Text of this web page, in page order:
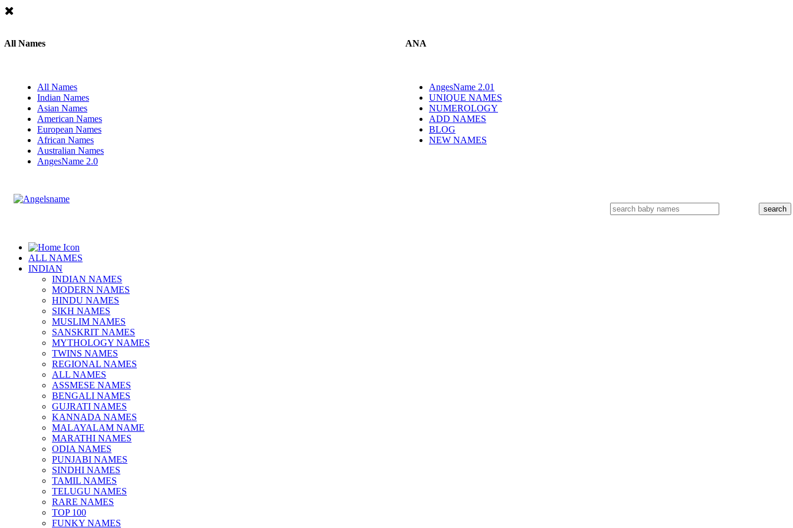
All Names
All Names
Indian Names
Asian Names
American Names
European Names
African Names
Australian Names
AngesName 2.0
ANA
AngesName 2.01
UNIQUE NAMES
NUMEROLOGY
ADD NAMES
BLOG
NEW NAMES
ALL NAMES
INDIAN
INDIAN NAMES
MODERN NAMES
HINDU NAMES
SIKH NAMES
MUSLIM NAMES
SANSKRIT NAMES
MYTHOLOGY NAMES
TWINS NAMES
REGIONAL NAMES
ALL NAMES
ASSMESE NAMES
BENGALI NAMES
GUJRATI NAMES
KANNADA NAMES
MALAYALAM NAME
MARATHI NAMES
ODIA NAMES
PUNJABI NAMES
SINDHI NAMES
TAMIL NAMES
TELUGU NAMES
RARE NAMES
TOP 100
FUNKY NAMES